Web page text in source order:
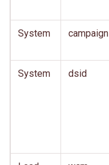
System campaign
System dsid